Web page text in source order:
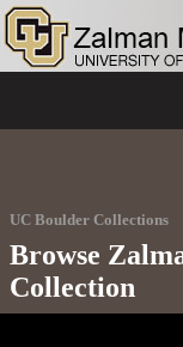
UC Boulder Collections
Browse
Collection